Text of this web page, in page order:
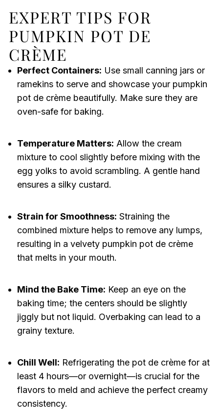
EXPERT TIPS FOR
PUMPKIN POT DE
CRÈME
Perfect Containers: Use small canning jars or
ramekins to serve and showcase your pumpkin
pot de crème beautifully. Make sure they are
oven-safe for baking.
Temperature Matters: Allow the cream
mixture to cool slightly before mixing with the
egg yolks to avoid scrambling. A gentle hand
ensures a silky custard.
Strain for Smoothness: Straining the
combined mixture helps to remove any lumps,
resulting in a velvety pumpkin pot de crème
that melts in your mouth.
Mind the Bake Time: Keep an eye on the
baking time; the centers should be slightly
jiggly but not liquid. Overbaking can lead to a
grainy texture.
Chill Well: Refrigerating the pot de crème for at
least 4 hours—or overnight—is crucial for the
flavors to meld and achieve the perfect creamy
consistency.